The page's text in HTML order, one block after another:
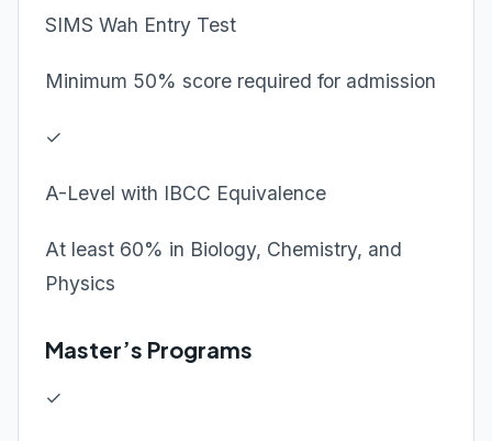
SIMS Wah Entry Test
Minimum 50% score required for admission
✓
A-Level with IBCC Equivalence
At least 60% in Biology, Chemistry, and
Physics
Master’s Programs
✓